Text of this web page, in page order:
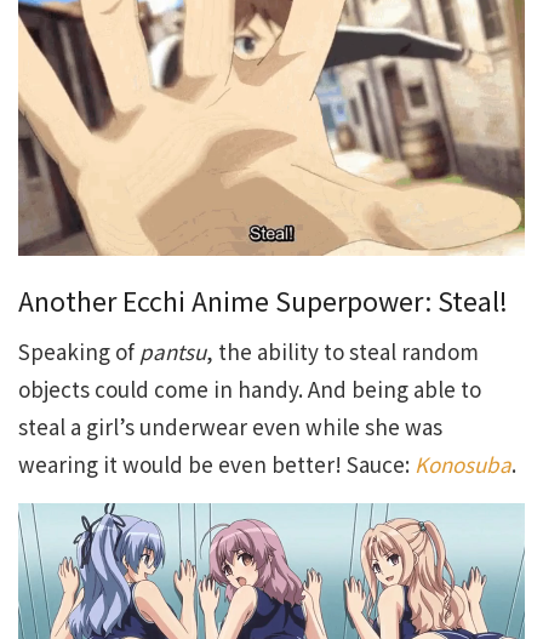
Another Ecchi Anime Superpower: Steal!
Speaking of pantsu, the ability to steal random
objects could come in handy. And being able to
steal a girl’s underwear even while she was
wearing it would be even better! Sauce: Konosuba.